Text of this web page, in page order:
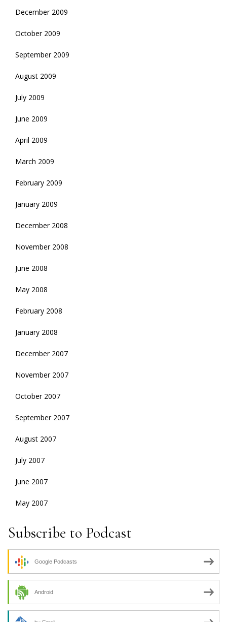
December 2009
October 2009
September 2009
August 2009
July 2009
June 2009
April 2009
March 2009
February 2009
January 2009
December 2008
November 2008
June 2008
May 2008
February 2008
January 2008
December 2007
November 2007
October 2007
September 2007
August 2007
July 2007
June 2007
May 2007
Subscribe to Podcast
Google Podcasts
Android